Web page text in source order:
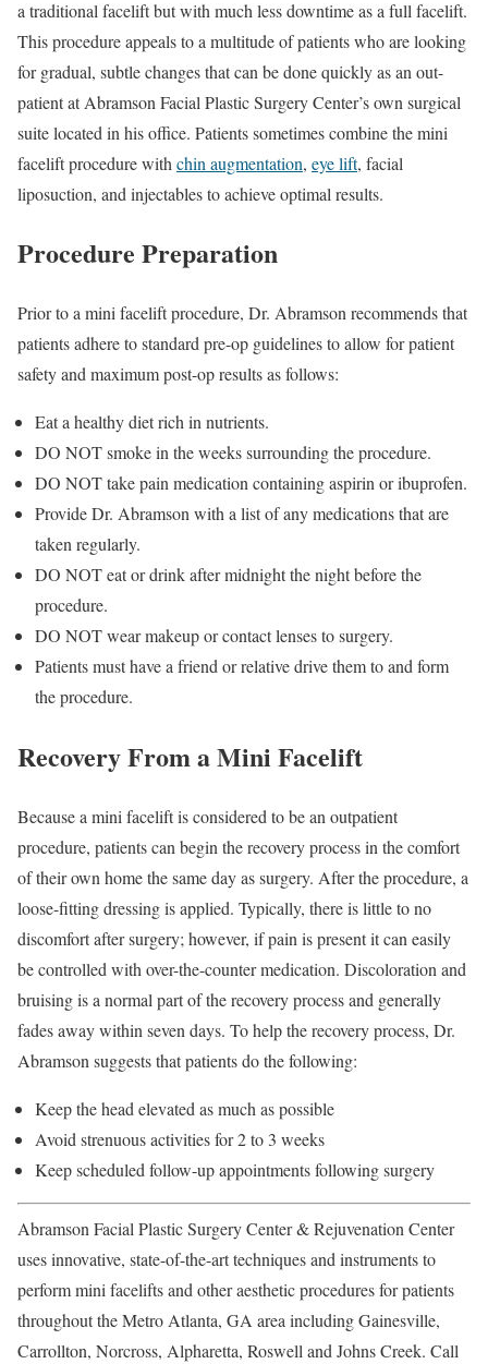
a traditional facelift but with much less downtime as a full facelift.
This procedure appeals to a multitude of patients who are looking
for gradual, subtle changes that can be done quickly as an out-
patient at Abramson Facial Plastic Surgery Center’s own surgical
suite located in his office. Patients sometimes combine the mini
facelift procedure with chin augmentation, eye lift, facial
liposuction, and injectables to achieve optimal results.
Procedure Preparation
Prior to a mini facelift procedure, Dr. Abramson recommends that
patients adhere to standard pre-op guidelines to allow for patient
safety and maximum post-op results as follows:
Eat a healthy diet rich in nutrients.
DO NOT smoke in the weeks surrounding the procedure.
DO NOT take pain medication containing aspirin or ibuprofen.
Provide Dr. Abramson with a list of any medications that are
taken regularly.
DO NOT eat or drink after midnight the night before the
procedure.
DO NOT wear makeup or contact lenses to surgery.
Patients must have a friend or relative drive them to and form
the procedure.
Recovery From a Mini Facelift
Because a mini facelift is considered to be an outpatient
procedure, patients can begin the recovery process in the comfort
of their own home the same day as surgery. After the procedure, a
loose-fitting dressing is applied. Typically, there is little to no
discomfort after surgery; however, if pain is present it can easily
be controlled with over-the-counter medication. Discoloration and
bruising is a normal part of the recovery process and generally
fades away within seven days. To help the recovery process, Dr.
Abramson suggests that patients do the following:
Keep the head elevated as much as possible
Avoid strenuous activities for 2 to 3 weeks
Keep scheduled follow-up appointments following surgery
Abramson Facial Plastic Surgery Center & Rejuvenation Center
uses innovative, state-of-the-art techniques and instruments to
perform mini facelifts and other aesthetic procedures for patients
throughout the Metro Atlanta, GA area including Gainesville,
Carrollton, Norcross, Alpharetta, Roswell and Johns Creek. Call